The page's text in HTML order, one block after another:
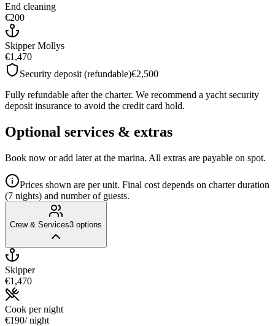
End cleaning
€200
Skipper Mollys
€1,470
Security deposit (refundable)€2,500
Fully refundable after the charter. We recommend a yacht security
deposit insurance to avoid the credit card hold.
Optional services & extras
Book now or add later at the marina. All extras are payable on spot.
Prices shown are per unit. Final cost depends on charter duration
(7 nights) and number of guests.
Crew & Services3 options
Skipper
€1,470
Cook per night
€190/ night